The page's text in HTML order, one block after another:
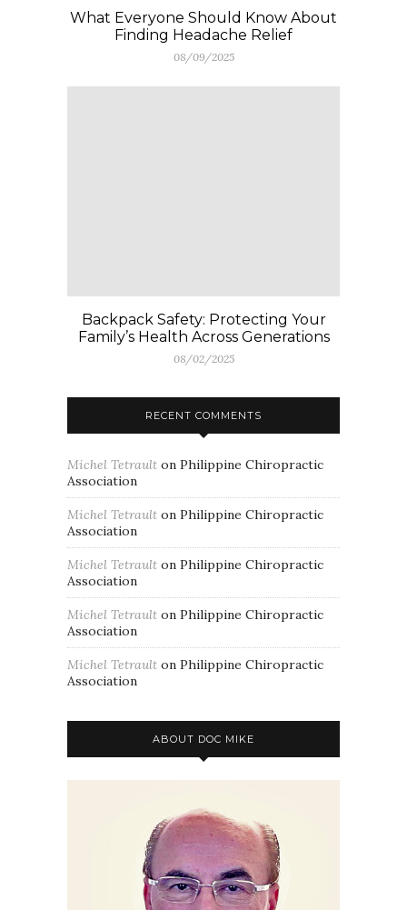
What Everyone Should Know About
Finding Headache Relief
08/09/2025
Backpack Safety: Protecting Your
Family’s Health Across Generations
08/02/2025
RECENT COMMENTS
Michel Tetrault on Philippine Chiropractic
Association
Michel Tetrault on Philippine Chiropractic
Association
Michel Tetrault on Philippine Chiropractic
Association
Michel Tetrault on Philippine Chiropractic
Association
Michel Tetrault on Philippine Chiropractic
Association
ABOUT DOC MIKE